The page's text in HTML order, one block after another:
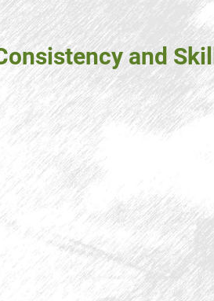
and Skill